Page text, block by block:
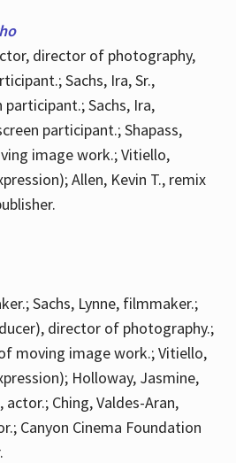
director of photography,
Sachs, Ira, Sr.,
Sachs, Ira,
participant.; Shapass,
image work.; Vitiello,
Allen, Kevin T., remix
Sachs, Lynne, filmmaker.;
director of photography.;
moving image work.; Vitiello,
Holloway, Jasmine,
actor.; Ching, Valdes-Aran,
Canyon Cinema Foundation